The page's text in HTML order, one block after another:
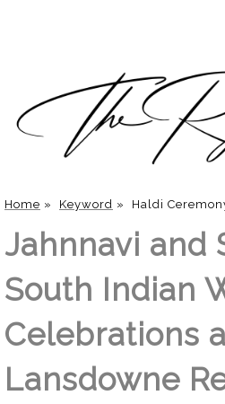
Home » Keyword » Haldi
Jahnnavi and
South Indian
Celebrations
Lansdowne